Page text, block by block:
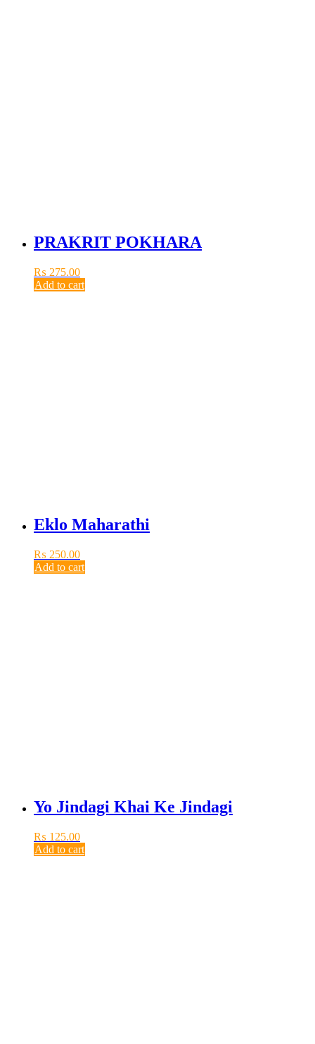
PRAKRIT POKHARA
₨ 275.00
Add to cart
Eklo Maharathi
₨ 250.00
Add to cart
Yo Jindagi Khai Ke Jindagi
₨ 125.00
Add to cart